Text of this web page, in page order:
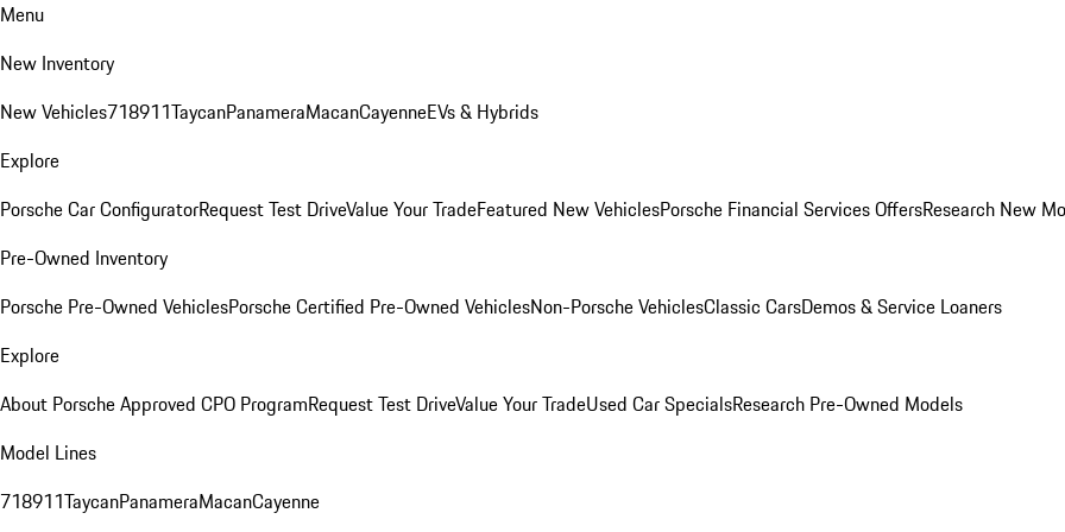
Menu
New Inventory
New Vehicles718911TaycanPanameraMacanCayenneEVs & Hybrids
Explore
Porsche Car ConfiguratorRequest Test DriveValue Your TradeFeatured New VehiclesPorsche Financial Services OffersResearch New
Pre-Owned Inventory
Porsche Pre-Owned VehiclesPorsche Certified Pre-Owned VehiclesNon-Porsche VehiclesClassic CarsDemos & Service Loaners
Explore
About Porsche Approved CPO ProgramRequest Test DriveValue Your TradeUsed Car SpecialsResearch Pre-Owned Models
Model Lines
718911TaycanPanameraMacanCayenne